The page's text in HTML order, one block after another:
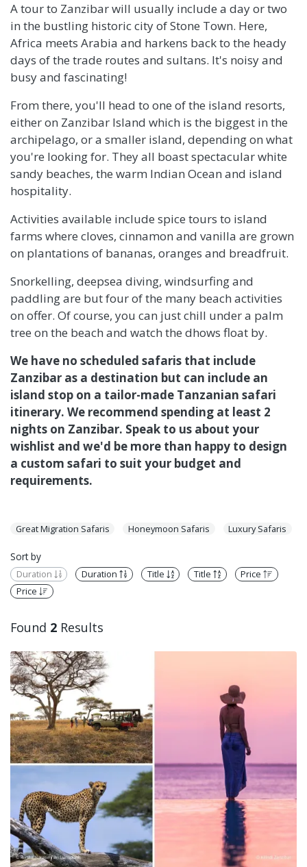
A tour to Zanzibar will usually include a day or two
in the bustling historic city of Stone Town. Here,
Africa meets Arabia and harkens back to the heady
days of the trade routes and sultans. It's noisy and
busy and fascinating!
From there, you'll head to one of the island resorts,
either on Zanzibar Island which is the biggest in the
archipelago, or a smaller island, depending on what
you're looking for. They all boast spectacular white
sandy beaches, the warm Indian Ocean and island
hospitality.
Activities available include spice tours to island
farms where cloves, cinnamon and vanilla are grown
on plantations of bananas, oranges and breadfruit.
Snorkelling, deepsea diving, windsurfing and
paddling are but four of the many beach activities
on offer. Of course, you can just chill under a palm
tree on the beach and watch the dhows float by.
We have no scheduled safaris that include
Zanzibar as a destination but can include an
island stop on a tailor-made Tanzanian safari
itinerary. We recommend spending at least 2
nights on Zanzibar. Speak to us about your
wishlist and we'd be more than happy to design
a custom safari to suit your budget and
requirements.
Great Migration Safaris Honeymoon Safaris Luxury Safaris
Sort by
Duration Duration Title Title
Price
Price
Found 2 Results